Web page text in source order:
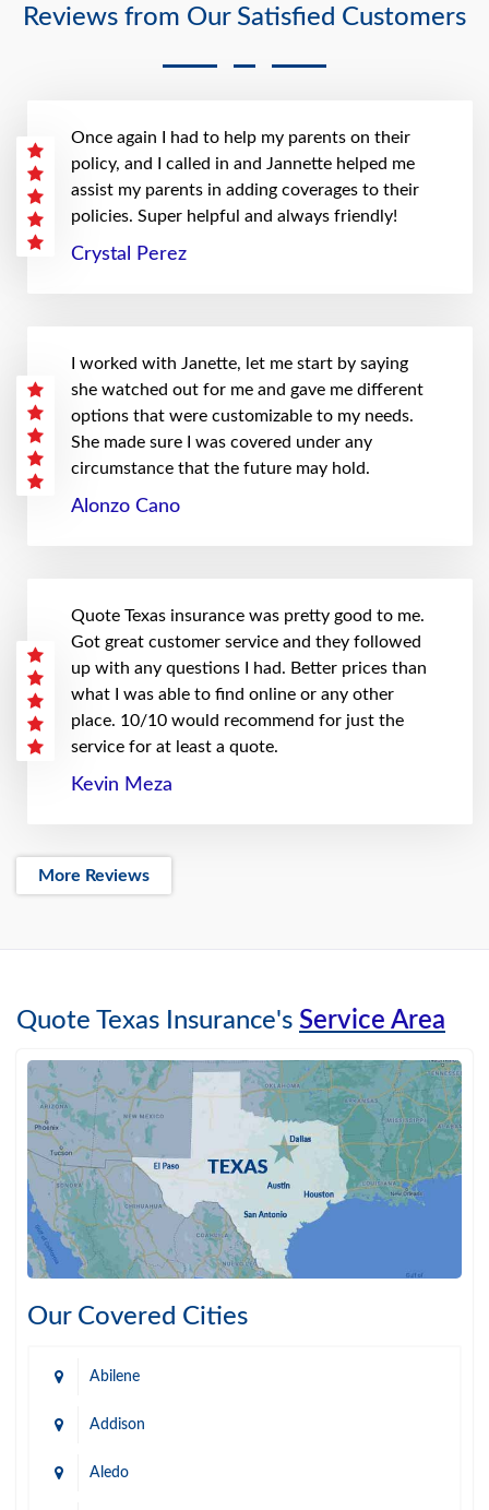
Reviews from Our Satisfied Customers
Once again I had to help my parents on their
policy, and I called in and Jannette helped me
assist my parents in adding coverages to their
policies. Super helpful and always friendly!
Crystal Perez
I worked with Janette, let me start by saying
she watched out for me and gave me different
options that were customizable to my needs.
She made sure I was covered under any
circumstance that the future may hold.
Alonzo Cano
Quote Texas insurance was pretty good to me.
Got great customer service and they followed
up with any questions I had. Better prices than
what I was able to find online or any other
place. 10/10 would recommend for just the
service for at least a quote.
Kevin Meza
More Reviews
Quote Texas Insurance's Service Area
Our Covered Cities
Abilene
Addison
Aledo